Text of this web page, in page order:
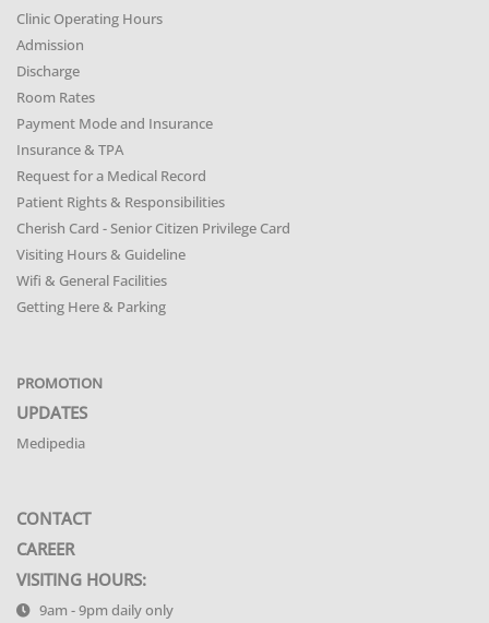
Clinic Operating Hours
Admission
Discharge
Room Rates
Payment Mode and Insurance
Insurance & TPA
Request for a Medical Record
Patient Rights & Responsibilities
Cherish Card - Senior Citizen Privilege Card
Visiting Hours & Guideline
Wifi & General Facilities
Getting Here & Parking
PROMOTION
UPDATES
Medipedia
CONTACT
CAREER
VISITING HOURS:
9am - 9pm daily only